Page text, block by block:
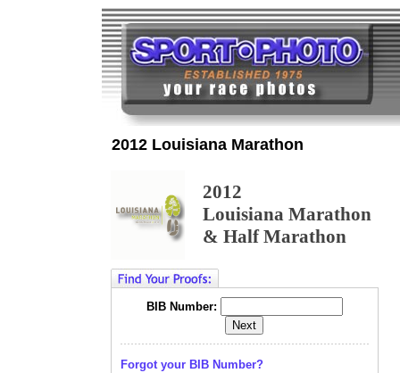
2012 Louisiana Marathon
2012
Louisiana Marathon
& Half Marathon
BIB Number:
Forgot your BIB Number?